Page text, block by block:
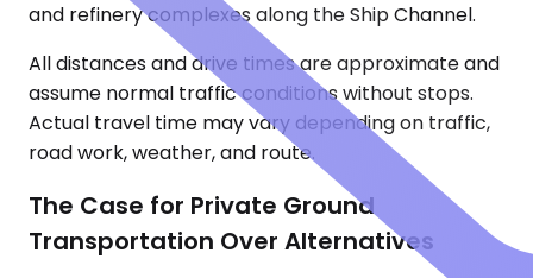
and refinery complexes along the Ship Channel.
All distances and drive times are approximate and
assume normal traffic conditions without stops.
Actual travel time may vary depending on traffic,
road work, weather, and route.
The Case for Private Ground
Transportation Over Alternatives